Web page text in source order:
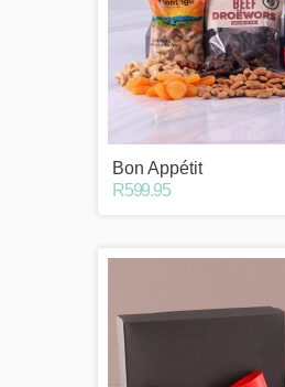
Bon Appétit
R599.95